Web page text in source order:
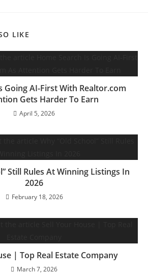
LIKE
Going AI-First With Realtor.com
Gets Harder To Earn
April 5, 2026
Still Rules At Winning Listings In
2026
February 18, 2026
| Top Real Estate Company
March 7, 2026